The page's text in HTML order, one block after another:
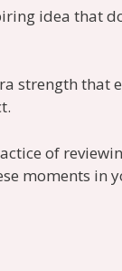
idea that
strength that
of
moments in